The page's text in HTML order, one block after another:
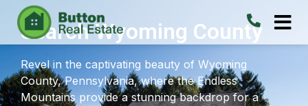
Search Wyoming County
Revel in the captivating beauty of Wyoming
County, Pennsylvania, where the Endless
Mountains provide a stunning backdrop for a